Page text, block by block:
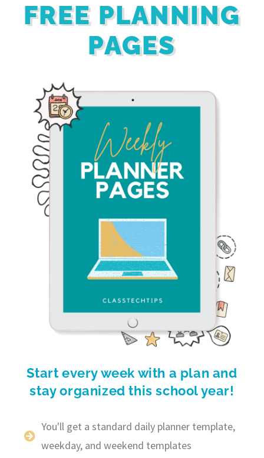
FREE PLANNING
PAGES
Start every week with a plan and
stay organized this school year!
You'll get a standard daily planner template,
weekday, and weekend templates